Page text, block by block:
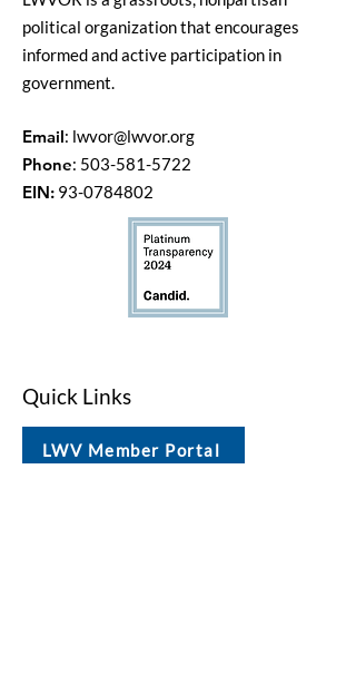
political organization that encourages
informed and active participation in
government.
Email: lwvor@lwvor.org
Phone: 503-581-5722
EIN: 93-0784802
Quick Links
LWV Member Portal